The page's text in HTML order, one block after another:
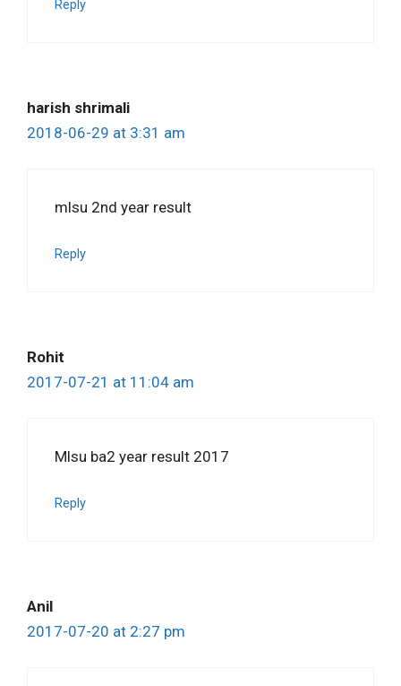
Reply
harish shrimali
2018-06-29 at 3:31 am
mlsu 2nd year result
Reply
Rohit
2017-07-21 at 11:04 am
Mlsu ba2 year result 2017
Reply
Anil
2017-07-20 at 2:27 pm